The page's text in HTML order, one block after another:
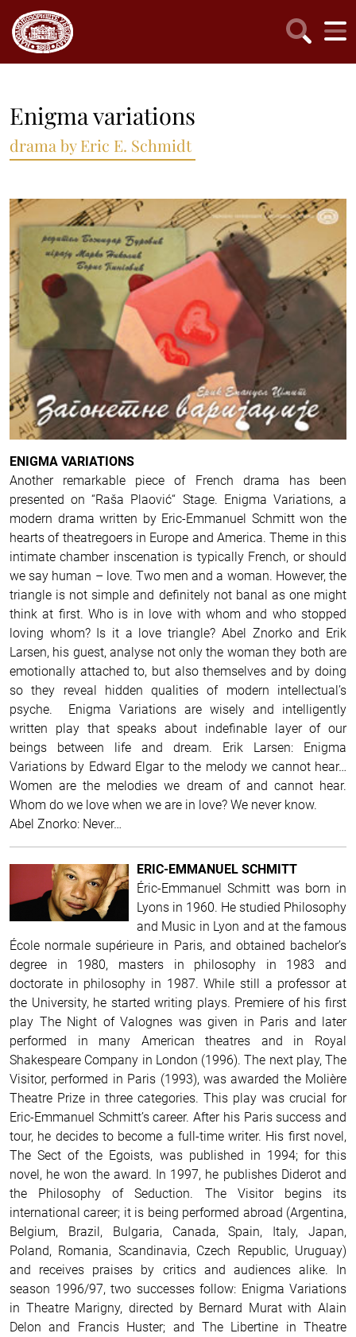
Enigma variations
drama by Eric E. Schmidt
ENIGMA VARIATIONS
Another remarkable piece of French drama has been
presented on “Raša Plaović“ Stage. Enigma Variations, a
modern drama written by Eric-Emmanuel Schmitt won the
hearts of theatregoers in Europe and America.Theme in this
intimate chamber inscenation is typically French, or should
we say human – love. Two men and a woman. However, the
triangle is not simple and definitely not banal as one might
think at first. Who is in love with whom and who stopped
loving whom? Is it a love triangle? Abel Znorko and Erik
Larsen, his guest, analyse not only the woman they both are
emotionally attached to, but also themselves and by doing
so they reveal hidden qualities of modern intellectual’s
psyche. Enigma Variations are wisely and intelligently
written play that speaks about indefinable layer of our
beings between life and dream. Erik Larsen: Enigma
Variations by Edward Elgar to the melody we cannot hear…
Women are the melodies we dream of and cannot hear.
Whom do we love when we are in love? We never know.
Abel Znorko: Never…
ERIC-EMMANUEL SCHMITT
Éric-Emmanuel Schmitt was born in
Lyons in 1960. He studied Philosophy
and Music in Lyon and at the famous
École normale supérieure in Paris, and obtained bachelor’s
degree in 1980, masters in philosophy in 1983 and
doctorate in philosophy in 1987. While still a professor at
the University, he started writing plays. Premiere of his first
play The Night of Valognes was given in Paris and later
performed in many American theatres and in Royal
Shakespeare Company in London (1996). The next play, The
Visitor, performed in Paris (1993), was awarded the Molière
Theatre Prize in three categories. This play was crucial for
Eric-Emmanuel Schmitt’s career. After his Paris success and
tour, he decides to become a full-time writer. His first novel,
The Sect of the Egoists, was published in 1994; for this
novel, he won the award. In 1997, he publishes Diderot and
the Philosophy of Seduction. The Visitor begins its
international career; it is being performed abroad (Argentina,
Belgium, Brazil, Bulgaria, Canada, Spain, Italy, Japan,
Poland, Romania, Scandinavia, Czech Republic, Uruguay)
and receives praises by critics and audiences alike. In
season 1996/97, two successes follow: Enigma Variations
in Theatre Marigny, directed by Bernard Murat with Alain
Delon and Francis Huster; and The Libertine in Theatre